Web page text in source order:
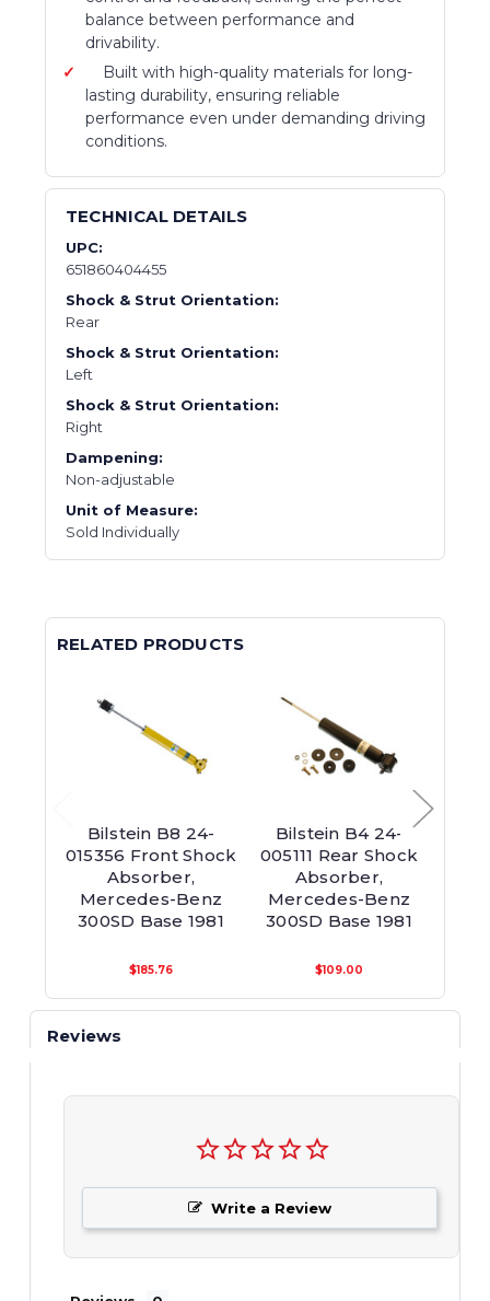
balance between performance and
drivability.
Built with high-quality materials for long-
lasting durability, ensuring reliable
performance even under demanding driving
conditions.
TECHNICAL DETAILS
UPC:
651860404455
Shock & Strut Orientation:
Rear
Shock & Strut Orientation:
Left
Shock & Strut Orientation:
Right
Dampening:
Non-adjustable
Unit of Measure:
Sold Individually
RELATED PRODUCTS
Bilstein B8 24-
015356 Front Shock
Absorber,
Mercedes-Benz
300SD Base 1981
$185.76
Bilstein B4 24-
005111 Rear Shock
Absorber,
Mercedes-Benz
300SD Base 1981
$109.00
Reviews
Write a Review